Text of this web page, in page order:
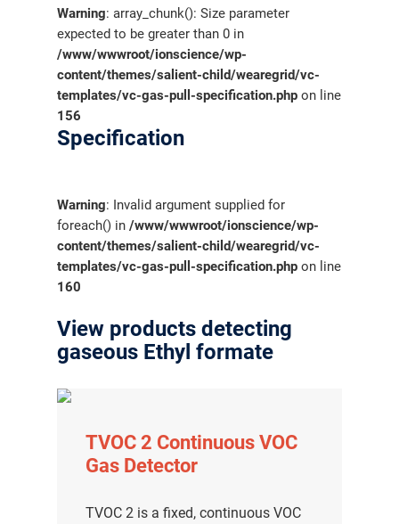
Warning: array_chunk(): Size parameter
expected to be greater than 0 in
/www/wwwroot/ionscience/wp-
content/themes/salient-child/wearegrid/vc-
templates/vc-gas-pull-specification.php on line
156
Specification
Warning: Invalid argument supplied for
foreach() in/www/wwwroot/ionscience/wp-
content/themes/salient-child/wearegrid/vc-
templates/vc-gas-pull-specification.php on line
160
View products detecting
gaseous Ethyl formate
TVOC 2 Continuous VOC
Gas Detector
TVOC 2 is a fixed, continuous VOC